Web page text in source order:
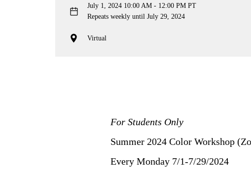
July 1, 2024 10:00 AM - 12:00 PM PT
Repeats weekly until July 29, 2024
Virtual
For Students Only
Summer 2024 Color Workshop
Every Monday 7/1-7/29/2024